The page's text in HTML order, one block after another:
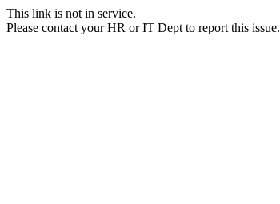
This link is not in service.
Please contact your HR or IT Dept to report this issue.